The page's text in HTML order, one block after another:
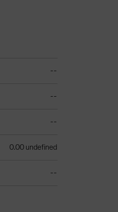
--
--
--
0.00 undefined
--